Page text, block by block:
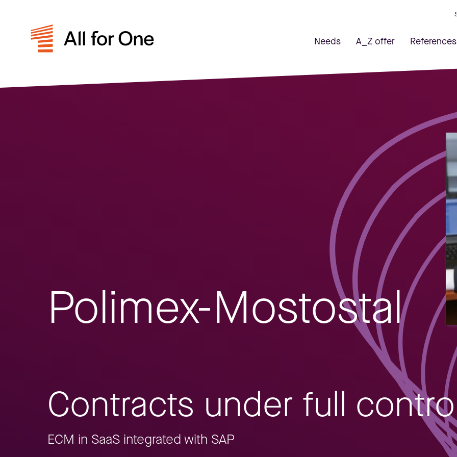
Needs A_Z offer References
Polimex-Mostostal
Contracts under full
ECM in SaaS integrated with SAP